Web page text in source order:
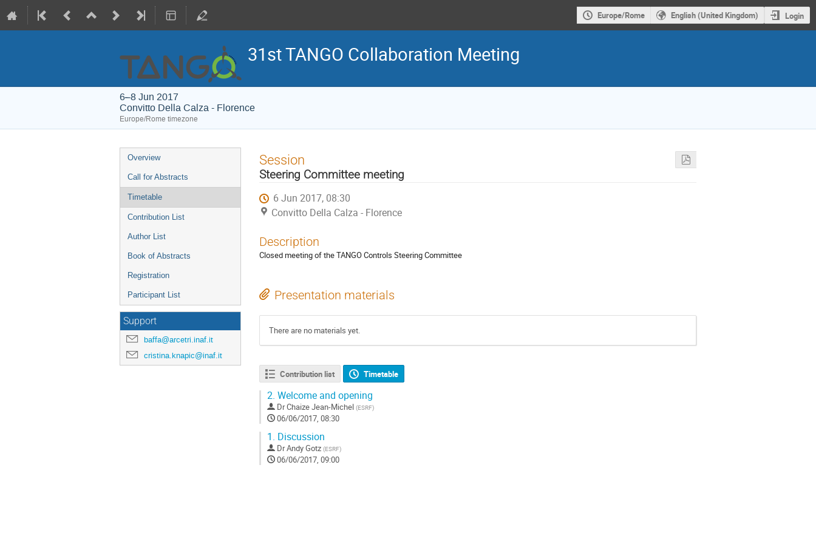
Europe/Rome English (United Kingdom) Login
31st TANGO Collaboration Meeting
6–8 Jun 2017
Convitto Della Calza - Florence
Europe/Rome timezone
Event
menu
Overview
Call for Abstracts
Timetable
Contribution List
Author List
Book of Abstracts
Registration
Participant List
Support
baffa@arcetri.inaf.it
cristina.knapic@inaf.it
Session
Steering Committee meeting
6 Jun 2017, 08:30
Convitto Della Calza - Florence
Description
Closed meeting of the TANGO Controls Steering Committee
Presentation materials
There are no materials yet.
Contribution list Timetable
2. Welcome and opening
DrChaize Jean-Michel (ESRF)
06/06/2017, 08:30
1. Discussion
DrAndy Gotz (ESRF)
06/06/2017, 09:00